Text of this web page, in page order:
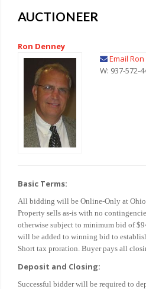
AUCTIONEER
Ron Denney
Email Ron
W: 937-572-
Basic Terms:
All bidding will be Online-Only at
Property sells as-is with no
otherwise subject to minimum bid of
will be added to winning bid to
Short tax proration. Buyer pays all
Deposit and Closing:
Successful bidder will be required to